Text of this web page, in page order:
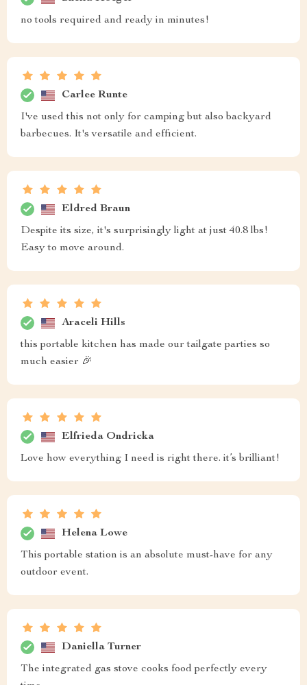
no tools required and ready in minutes!
Carlee Runte
I've used this not only for camping but also backyard
barbecues. It's versatile and efficient.
Eldred Braun
Despite its size, it's surprisingly light at just 40.8 lbs!
Easy to move around.
Araceli Hills
this portable kitchen has made our tailgate parties so
much easier 🎉
Elfrieda Ondricka
Love how everything I need is right there. it’s brilliant!
Helena Lowe
This portable station is an absolute must-have for any
outdoor event.
Daniella Turner
The integrated gas stove cooks food perfectly every